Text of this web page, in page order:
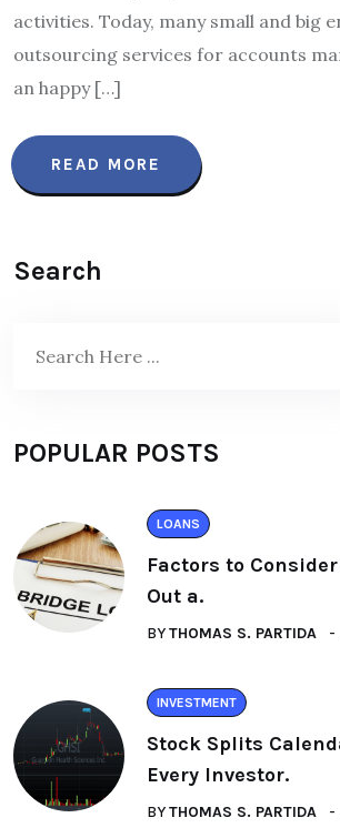
activities. Today, many small and big
outsourcing services for accounts
an happy […]
READ MORE
Search
POPULAR POSTS
LOANS
Factors to
Out a.
BYTHOMAS S. PARTIDA
INVESTMENT
Stock Splits
Every Investor.
BYTHOMAS S. PARTIDA